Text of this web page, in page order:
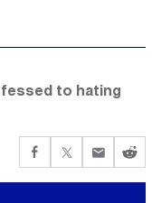
to hating